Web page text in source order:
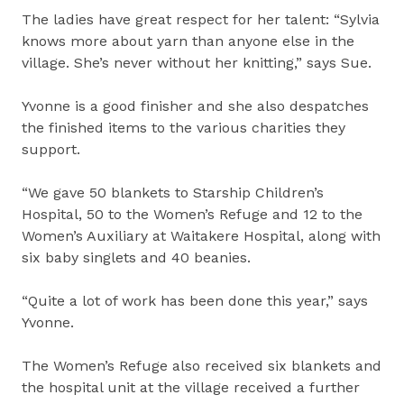
The ladies have great respect for her talent: “Sylvia
knows more about yarn than anyone else in the
village. She’s never without her knitting,” says Sue.
Yvonne is a good finisher and she also despatches
the finished items to the various charities they
support.
“We gave 50 blankets to Starship Children’s
Hospital, 50 to the Women’s Refuge and 12 to the
Women’s Auxiliary at Waitakere Hospital, along with
six baby singlets and 40 beanies.
“Quite a lot of work has been done this year,” says
Yvonne.
The Women’s Refuge also received six blankets and
the hospital unit at the village received a further